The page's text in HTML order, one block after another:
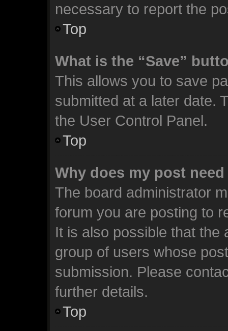
necessary to report the
Top
What is the “Save”
This allows you to save
submitted at a later date.
the User Control Panel.
Top
Why does my post
The board administrator
forum you are posting to
It is also possible that the
group of users whose
submission. Please
further details.
Top